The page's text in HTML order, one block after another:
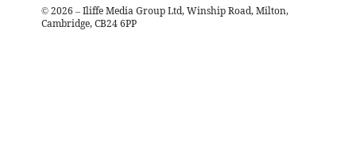
© 2026 – Iliffe Media Group Ltd, Winship Road, Milton,
Cambridge, CB24 6PP